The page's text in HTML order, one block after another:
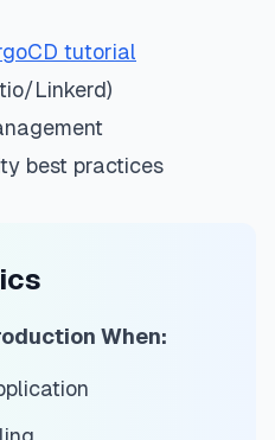
tutorial
Linkerd)
best practices
When: